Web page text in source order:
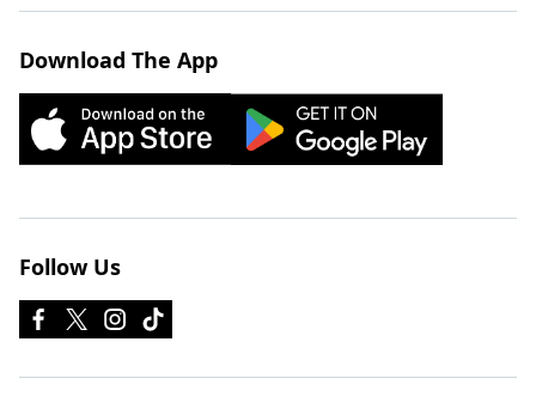
Download The App
Follow Us